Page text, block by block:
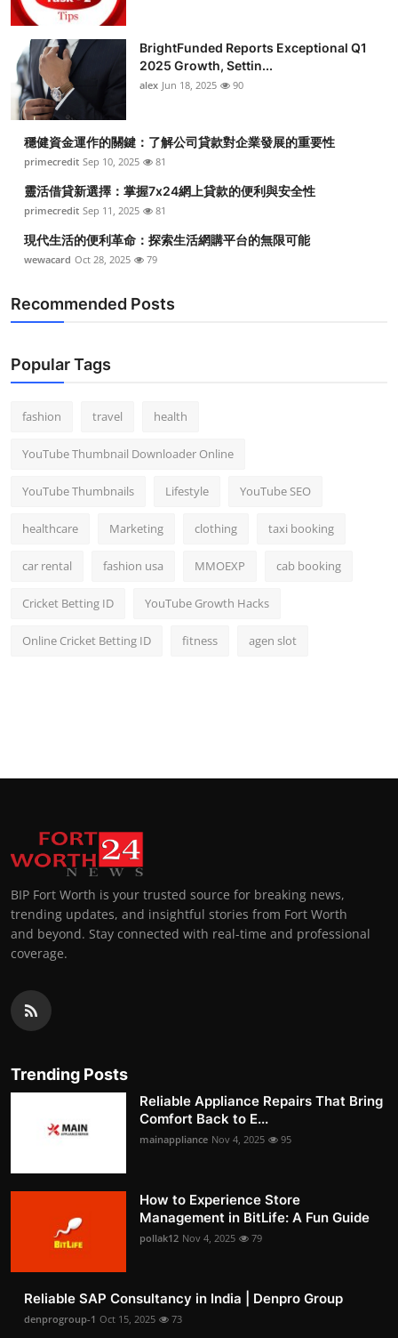
BrightFunded Reports Exceptional Q1
2025 Growth, Settin...
alex Jun 18, 2025 90
穩健資金運作的關鍵：了解公司貸款對企業發展的重要性
primecredit Sep 10, 2025 81
靈活借貸新選擇：掌握7x24網上貸款的便利與安全性
primecredit Sep 11, 2025 81
現代生活的便利革命：探索生活網購平台的無限可能
wewacard Oct 28, 2025 79
Recommended Posts
Popular Tags
fashion travel health
YouTube Thumbnail Downloader Online
YouTube Thumbnails Lifestyle YouTube SEO
healthcare Marketing clothing taxi booking
car rental fashion usa MMOEXP cab booking
Cricket Betting ID YouTube Growth Hacks
Online Cricket Betting ID fitness agen slot
BIP Fort Worth is your trusted source for breaking news,
trending updates, and insightful stories from Fort Worth
and beyond. Stay connected with real-time and professional
coverage.
Trending Posts
Reliable Appliance Repairs That Bring
Comfort Back to E...
mainappliance Nov 4, 2025 95
How to Experience Store
Management in BitLife: A Fun Guide
pollak12 Nov 4, 2025 79
Reliable SAP Consultancy in India | Denpro Group
denprogroup-1 Oct 15, 2025 73